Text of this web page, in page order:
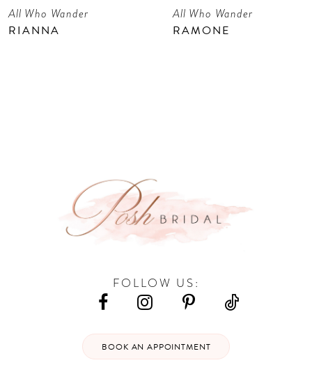
8
All Who Wander
RIANNA
All Who Wander
RAMONE
FOLLOW US:
BOOK AN APPOINTMENT